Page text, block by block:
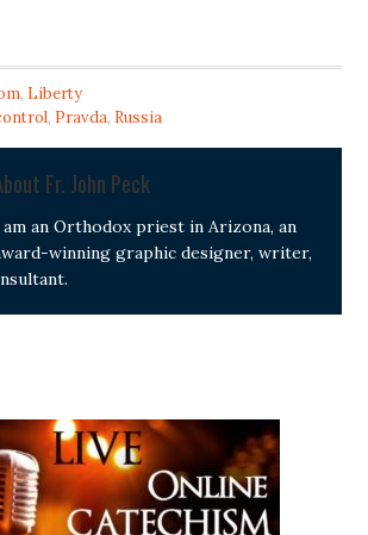
, Liberty
, Pravda, Russia
Fr. John Peck
an Orthodox priest in Arizona, an
winning graphic designer, writer,